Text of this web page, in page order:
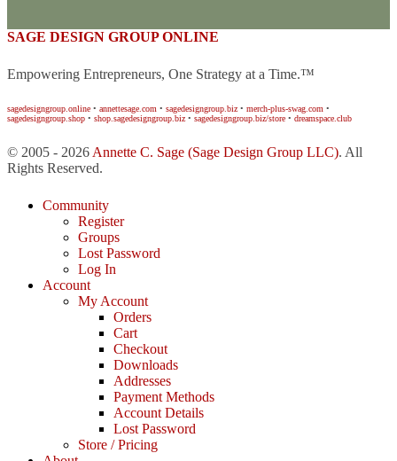
SAGE DESIGN GROUP ONLINE
Empowering Entrepreneurs, One Strategy at a Time.™
sagedesigngroup.online • annettesage.com • sagedesigngroup.biz • merch-plus-swag.com •
sagedesigngroup.shop • shop.sagedesigngroup.biz • sagedesigngroup.biz/store • dreamspace.club
© 2005 - 2026 Annette C. Sage (Sage Design Group LLC). All
Rights Reserved.
Community
Register
Groups
Lost Password
Log In
Account
My Account
Orders
Cart
Checkout
Downloads
Addresses
Payment Methods
Account Details
Lost Password
Store / Pricing